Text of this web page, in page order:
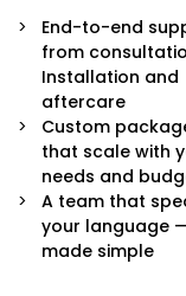
Motion-Based
Walk into a
turns off.
save energy
Sunlight-
Our systems
dimming or
the day.
Energy
Cut down
home. Our
End-to-end
from
Installation and
aftercare
Custom
that scale with
needs and
A team that
your language
made simple